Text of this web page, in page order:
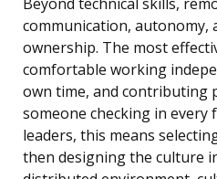
Beyond technical skills,
communication, autonomy,
ownership. The most
comfortable working
own time, and contributing
someone checking in every
leaders, this means
then designing the culture